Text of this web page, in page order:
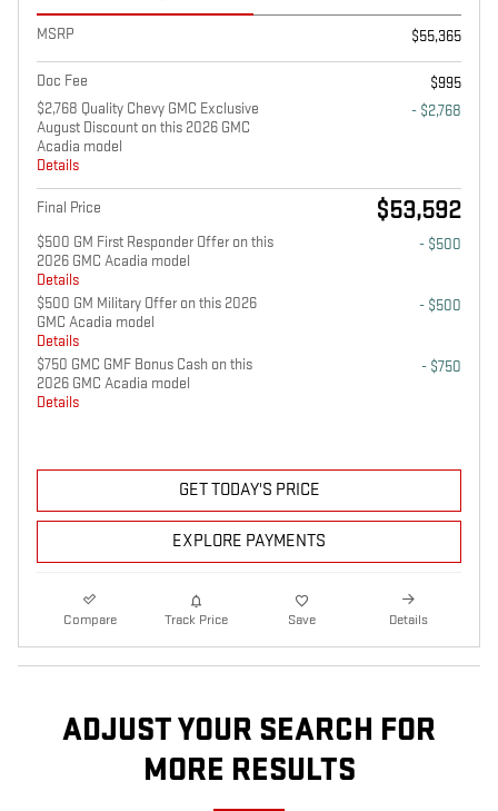
MSRP $55,365
Doc Fee
$995
$2,768 Quality Chevy GMC Exclusive
August Discount on this 2026 GMC
Acadia model
Details
- $2,768
Final Price $53,592
$500 GM First Responder Offer on this
2026 GMC Acadia model
Details
- $500
$500 GM Military Offer on this 2026
GMC Acadia model
Details
- $500
$750 GMC GMF Bonus Cash on this
2026 GMC Acadia model
Details
- $750
GET TODAY'S PRICE
EXPLORE PAYMENTS
Compare Track Price Save Details
ADJUST YOUR SEARCH FOR
MORE RESULTS